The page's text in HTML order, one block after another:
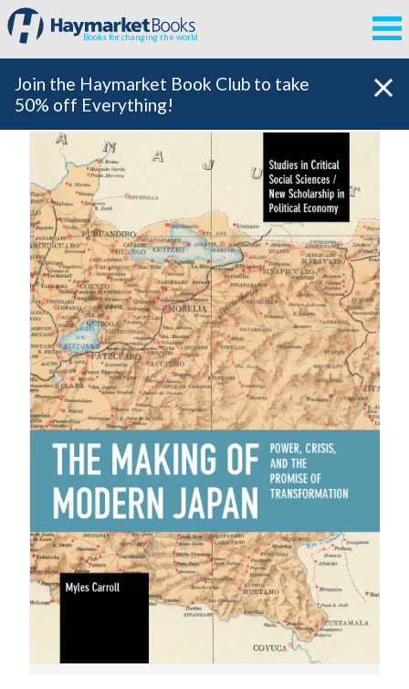
Books for changing the world
Join the Haymarket Book Club to take
50% off Everything!